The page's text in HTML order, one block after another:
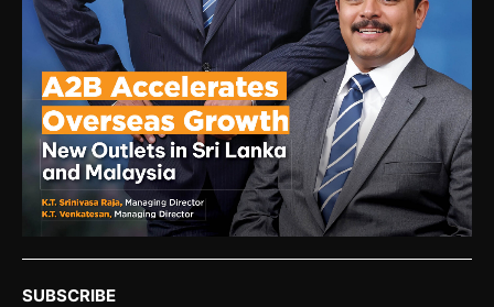
SUBSCRIBE